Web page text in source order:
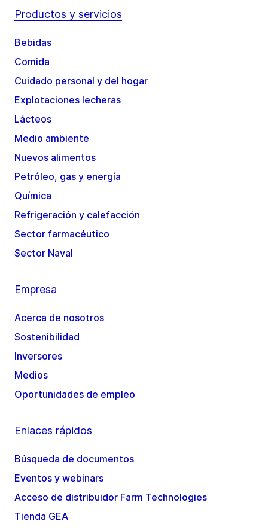
Productos y servicios
Bebidas
Comida
Cuidado personal y del hogar
Explotaciones lecheras
Lácteos
Medio ambiente
Nuevos alimentos
Petróleo, gas y energía
Química
Refrigeración y calefacción
Sector farmacéutico
Sector Naval
Empresa
Acerca de nosotros
Sostenibilidad
Inversores
Medios
Oportunidades de empleo
Enlaces rápidos
Búsqueda de documentos
Eventos y webinars
Acceso de distribuidor Farm Technologies
Tienda GEA